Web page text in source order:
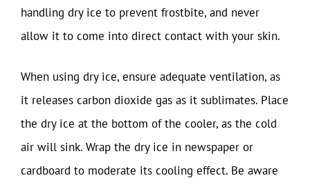
handling dry ice to prevent frostbite, and never
allow it to come into direct contact with your skin.
When using dry ice, ensure adequate ventilation, as
it releases carbon dioxide gas as it sublimates. Place
the dry ice at the bottom of the cooler, as the cold
air will sink. Wrap the dry ice in newspaper or
cardboard to moderate its cooling effect. Be aware